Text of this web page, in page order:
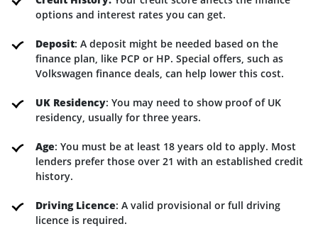
options and interest rates you can get.
Deposit: A deposit might be needed based on the
finance plan, like PCP or HP. Special offers, such as
Volkswagen finance deals, can help lower this cost.
UK Residency: You may need to show proof of UK
residency, usually for three years.
Age: You must be at least 18 years old to apply. Most
lenders prefer those over 21 with an established credit
history.
Driving Licence: A valid provisional or full driving
licence is required.